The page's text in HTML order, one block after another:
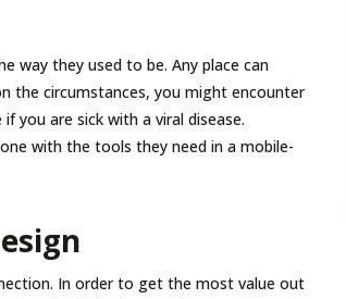
way they used to be. Any place can
the circumstances, you might encounter
you are sick with a viral disease.
with the tools they need in a mobile-
In order to get the most value out